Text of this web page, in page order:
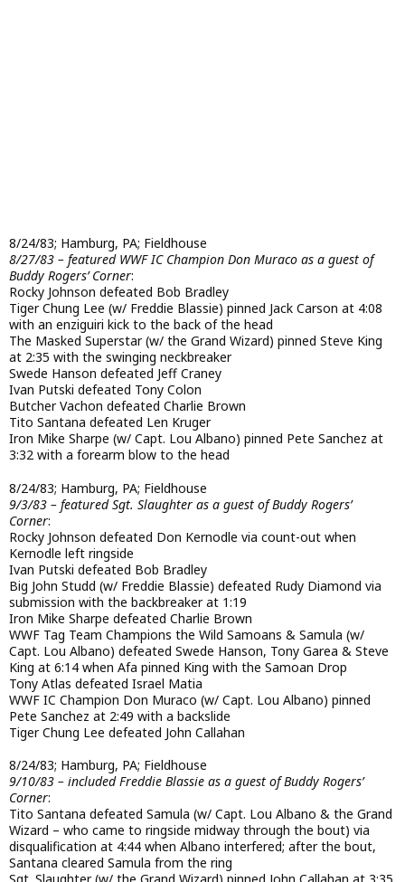
8/24/83; Hamburg, PA; Fieldhouse
8/27/83 – featured WWF IC Champion Don Muraco as a guest of
Buddy Rogers’ Corner:
Rocky Johnson defeated Bob Bradley
Tiger Chung Lee (w/ Freddie Blassie) pinned Jack Carson at 4:08
with an enziguiri kick to the back of the head
The Masked Superstar (w/ the Grand Wizard) pinned Steve King
at 2:35 with the swinging neckbreaker
Swede Hanson defeated Jeff Craney
Ivan Putski defeated Tony Colon
Butcher Vachon defeated Charlie Brown
Tito Santana defeated Len Kruger
Iron Mike Sharpe (w/ Capt. Lou Albano) pinned Pete Sanchez at
3:32 with a forearm blow to the head
8/24/83; Hamburg, PA; Fieldhouse
9/3/83 – featured Sgt. Slaughter as a guest of Buddy Rogers’
Corner:
Rocky Johnson defeated Don Kernodle via count-out when
Kernodle left ringside
Ivan Putski defeated Bob Bradley
Big John Studd (w/ Freddie Blassie) defeated Rudy Diamond via
submission with the backbreaker at 1:19
Iron Mike Sharpe defeated Charlie Brown
WWF Tag Team Champions the Wild Samoans & Samula (w/
Capt. Lou Albano) defeated Swede Hanson, Tony Garea & Steve
King at 6:14 when Afa pinned King with the Samoan Drop
Tony Atlas defeated Israel Matia
WWF IC Champion Don Muraco (w/ Capt. Lou Albano) pinned
Pete Sanchez at 2:49 with a backslide
Tiger Chung Lee defeated John Callahan
8/24/83; Hamburg, PA; Fieldhouse
9/10/83 – included Freddie Blassie as a guest of Buddy Rogers’
Corner:
Tito Santana defeated Samula (w/ Capt. Lou Albano & the Grand
Wizard – who came to ringside midway through the bout) via
disqualification at 4:44 when Albano interfered; after the bout,
Santana cleared Samula from the ring